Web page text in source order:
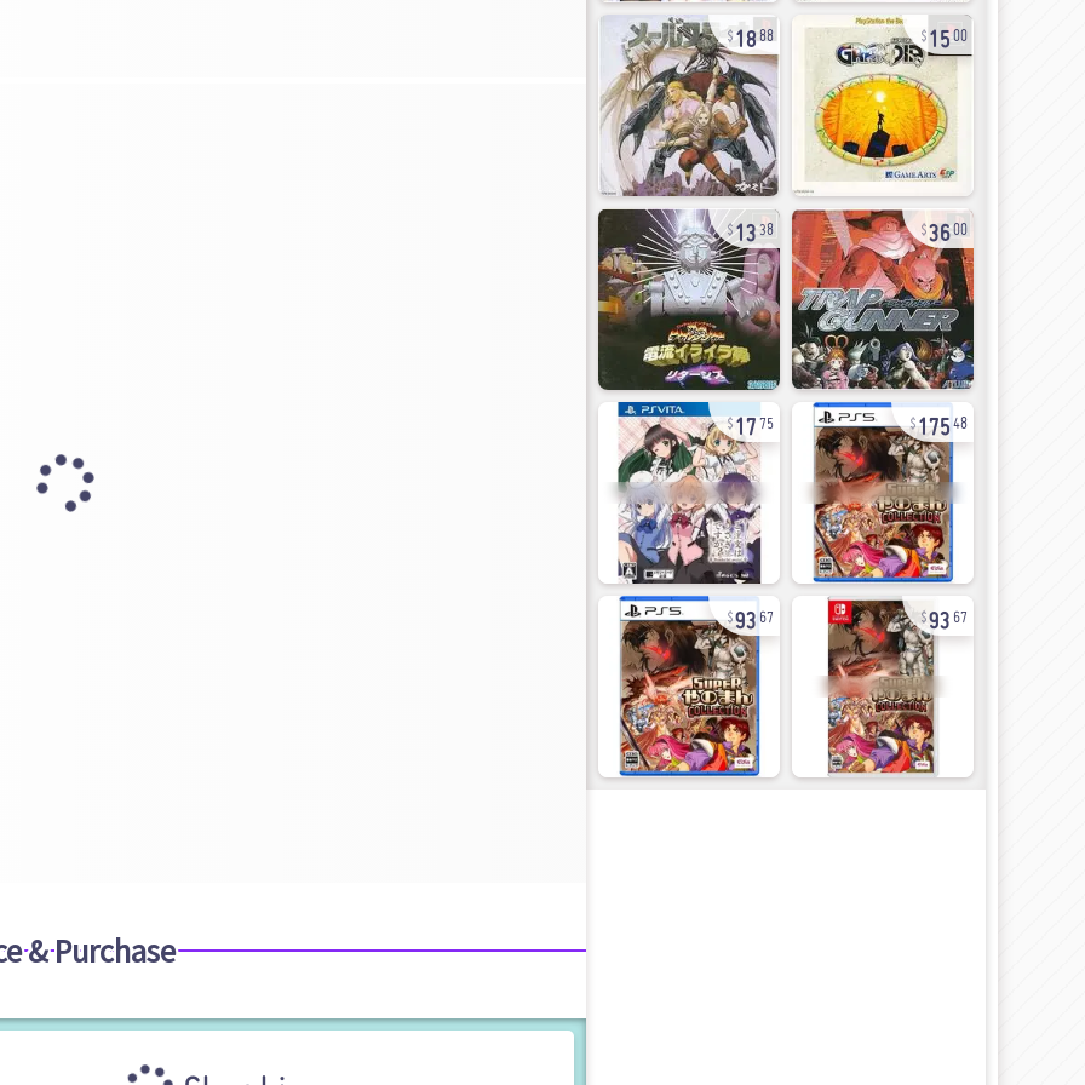
& Purchase
1888 1500
1338 3600
17 75 17548
93 67 93 67